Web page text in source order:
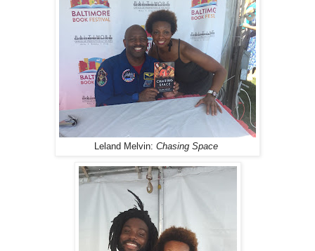
Leland Melvin: Chasing Space